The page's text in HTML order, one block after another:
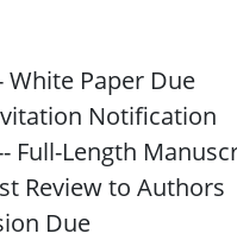
White Paper Due
Notification
Full-Length
Review to Authors
Due